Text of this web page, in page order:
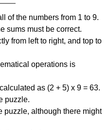
of the numbers from 1 to 9.
sums must be correct.
from left to right, and top to
operations is
as (2 + 5) x 9 = 63.
puzzle.
puzzle, although there might